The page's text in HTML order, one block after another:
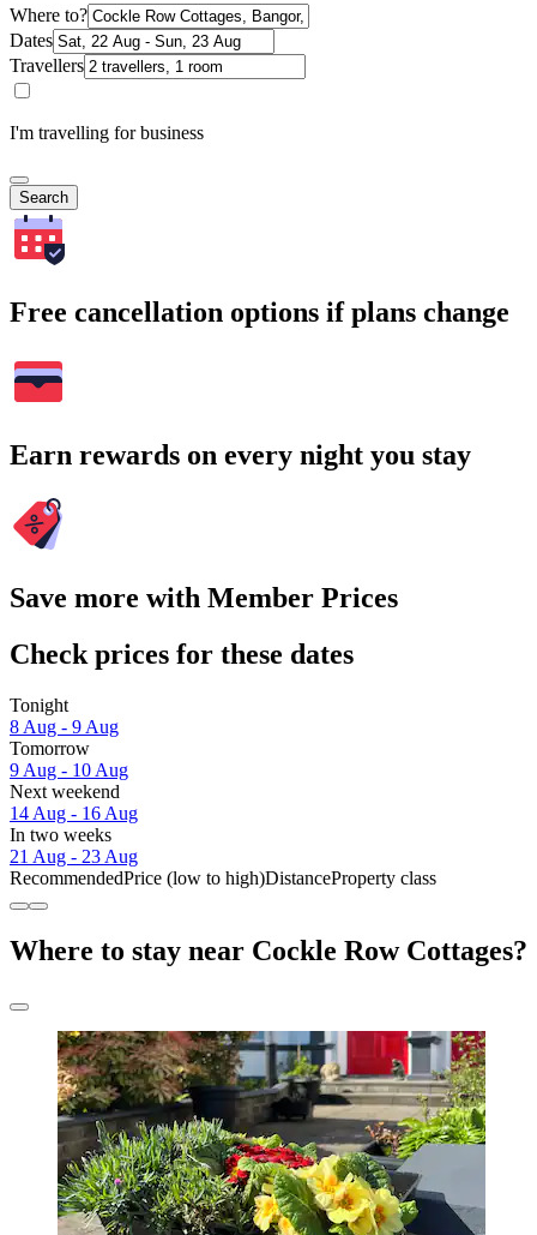
Where to?
Dates
Travellers
I'm travelling for business
Search
Free cancellation options if plans change
Earn rewards on every night you stay
Save more with Member Prices
Check prices for these dates
Tonight
8 Aug - 9 Aug
Tomorrow
9 Aug - 10 Aug
Next weekend
14 Aug - 16 Aug
In two weeks
21 Aug - 23 Aug
RecommendedPrice (low to high)DistanceProperty class
Where to stay near Cockle Row Cottages?